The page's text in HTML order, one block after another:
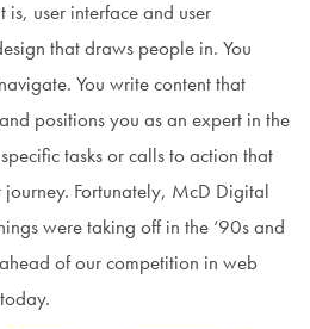
user interface and user
that draws people in. You
You write content that
positions you as an expert in the
tasks or calls to action that
Fortunately, McD Digital
were taking off in the ‘90s and
of our competition in web